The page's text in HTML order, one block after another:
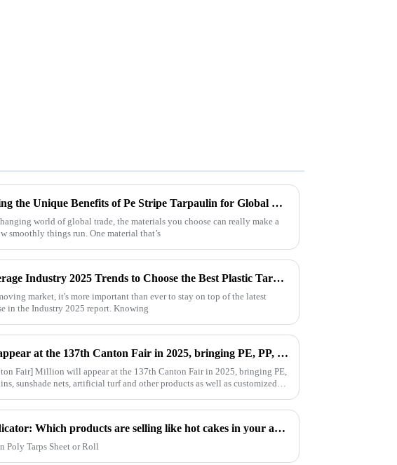
Understanding the Unique Benefits of Pe Stripe Tarpaulin for Global Traders
world of global trade, the materials you choose can really make a
smoothly things run. One material that’s
How to Leverage Industry 2025 Trends to Choose the Best Plastic Tarp Cover for Your Needs
market, it's more important than ever to stay on top of the latest
in the Industry 2025 report. Knowing
Million will appear at the 137th Canton Fair in 2025, bringing PE, PP, PVC tarpaulins, sunshade nets, artificial turf and other products as well as customized tarpaulin solutions
Fair] Million will appear at the 137th Canton Fair in 2025, bringing PE,
sunshade nets, artificial turf and other products as well as customized
Hot sales indicator: Which products are selling like hot cakes in your area?
Poly Tarps Sheet or Roll